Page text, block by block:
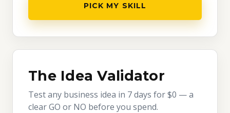
PICK MY SKILL
The Idea Validator
Test any business idea in 7 days for $0 — a
clear GO or NO before you spend.